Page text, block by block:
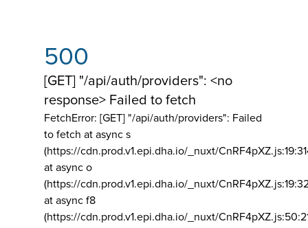
500
[GET] "/api/auth/providers": <no
response> Failed to fetch
FetchError: [GET] "/api/auth/providers": Failed
to fetch at async s
(https://cdn.prod.v1.epi.dha.io/_nuxt/
at async o
(https://cdn.prod.v1.epi.dha.io/_nuxt/
at async f8
(https://cdn.prod.v1.epi.dha.io/_nuxt/